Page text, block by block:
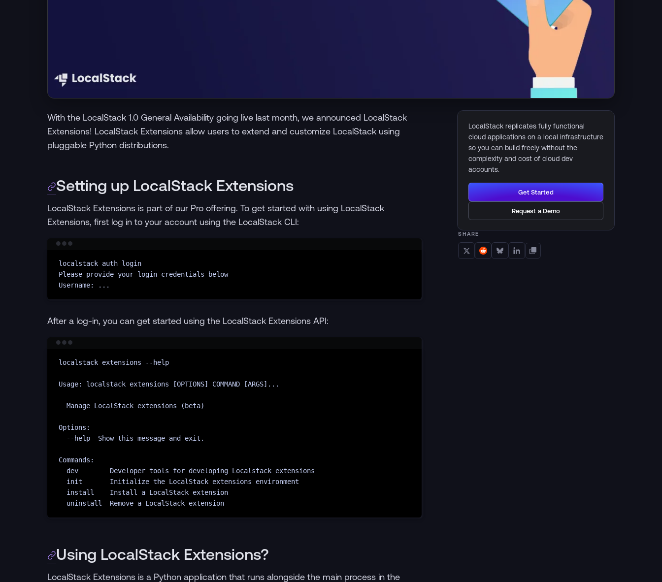
With the LocalStack 1.0 General Availability going live last month, we announced LocalStack
Extensions! LocalStack Extensions allow users to extend and customize LocalStack using
pluggable Python distributions.
Setting up LocalStack Extensions
LocalStack Extensions is part of our Pro offering. To get started with using LocalStack
Extensions, first log in to your account using the LocalStack CLI:
localstack auth login
Please provide your login credentials
below
Username:
...
After a log-in, you can get started using the LocalStack Extensions API:
localstack extensions --help
Usage: localstack extensions [OPTIONS] COMMAND [ARGS] ...
Manage LocalStack extensions (beta)
Options:
--help
Show this message and exit.
Commands:
dev
Developer tools for developing Localstack extensions
init
Initialize the LocalStack extensions
environment
install
Install a LocalStack extension
uninstall
Remove a LocalStack extension
Using LocalStack Extensions?
LocalStack Extensions is a Python application that runs alongside the main process in the
LocalStack replicates fully functional
cloud applications on a local infrastructure
so you can build freely without the
complexity and cost of cloud dev
accounts.
Get Started
Request a Demo
SHARE